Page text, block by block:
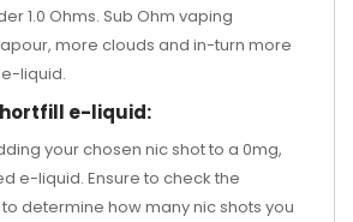
1.0 Ohms. Sub Ohm vaping
more clouds and in-turn more
liquid.
e-liquid:
your chosen nic shot to a 0mg,
e-liquid. Ensure to check the
determine how many nic shots you